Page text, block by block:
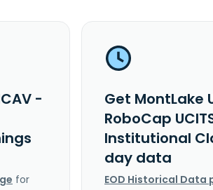
-
for
Get MontLake
RoboCap
Institutional
day data
EOD Historical Data